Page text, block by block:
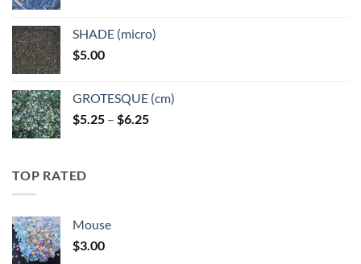
through
SHADE (micro)
$5.00
GROTESQUE (cm)
$5.25 – $6.25Price
TOP RATED
Mouse
$3.00